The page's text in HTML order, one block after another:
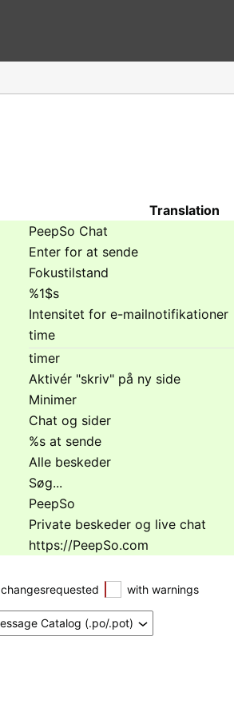
Translation
PeepSo Chat
Enter for at sende
Fokustilstand
%1$s
Intensitet for e-mailnotifikationer
time
timer
Aktivér "skriv" på ny side
Minimer
Chat og sider
%s at sende
Alle beskeder
Søg...
PeepSo
Private beskeder og live chat
https://PeepSo.com
changesrequested with warnings